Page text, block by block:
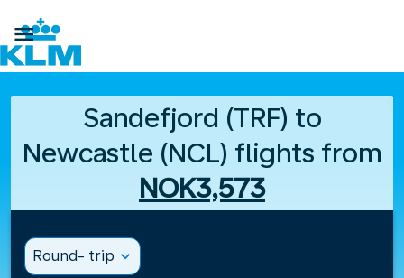

Sandefjord (TRF) to
Newcastle (NCL) flights from
NOK3,573
Round- trip expand_more